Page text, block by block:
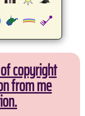
copyright
from me